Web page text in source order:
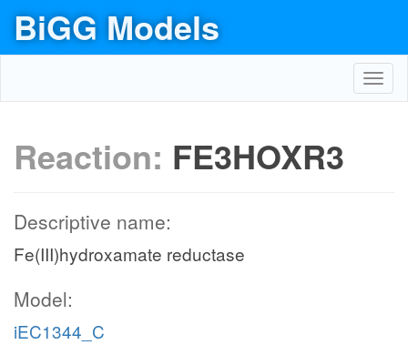
BiGG Models
Reaction: FE3HOXR3
Descriptive name:
Fe(III)hydroxamate reductase
Model:
iEC1344_C